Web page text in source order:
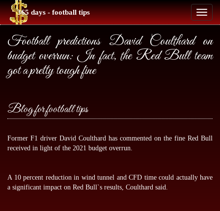
Toggle
365 days - football tips
Football predictions David Coulthard on
budget overrun: In fact, the Red Bull team
got a pretty tough fine
Blog for football tips
Former F1 driver David Coulthard has commented on the fine Red Bull
received in light of the 2021 budget overrun.
A 10 percent reduction in wind tunnel and CFD time could actually have
a significant impact on Red Bull`s results, Coulthard said.